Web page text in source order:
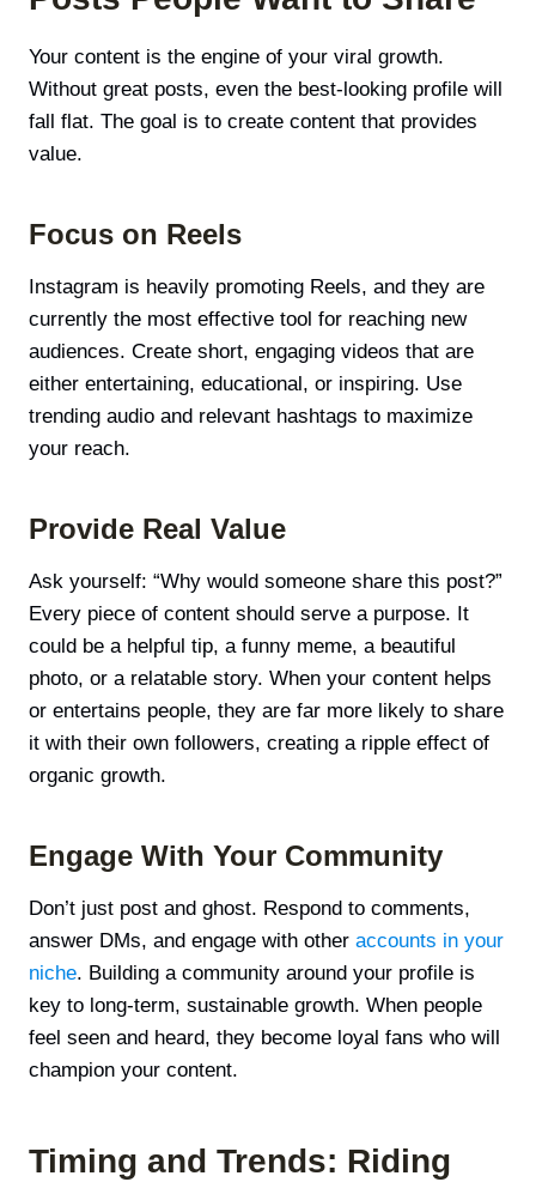
Your content is the engine of your viral growth.
Without great posts, even the best-looking profile will
fall flat. The goal is to create content that provides
value.
Focus on Reels
Instagram is heavily promoting Reels, and they are
currently the most effective tool for reaching new
audiences. Create short, engaging videos that are
either entertaining, educational, or inspiring. Use
trending audio and relevant hashtags to maximize
your reach.
Provide Real Value
Ask yourself: “Why would someone share this post?”
Every piece of content should serve a purpose. It
could be a helpful tip, a funny meme, a beautiful
photo, or a relatable story. When your content helps
or entertains people, they are far more likely to share
it with their own followers, creating a ripple effect of
organic growth.
Engage With Your Community
Don’t just post and ghost. Respond to comments,
answer DMs, and engage with other accounts in your
niche. Building a community around your profile is
key to long-term, sustainable growth. When people
feel seen and heard, they become loyal fans who will
champion your content.
Timing and Trends: Riding